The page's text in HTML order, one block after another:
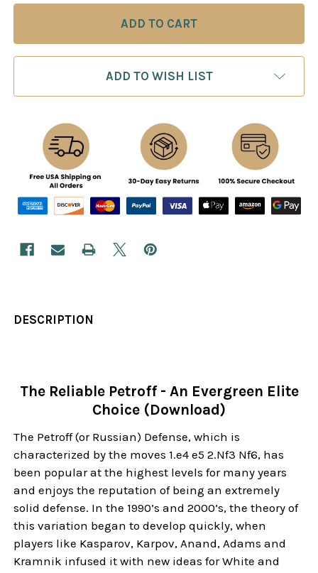
ADD TO WISH LIST
DESCRIPTION
The Reliable Petroff - An Evergreen Elite
Choice (Download)
The Petroff (or Russian) Defense, which is
characterized by the moves 1.e4 e5 2.Nf3 Nf6, has
been popular at the highest levels for many years
and enjoys the reputation of being an extremely
solid defense. In the 1990’s and 2000’s, the theory of
this variation began to develop quickly, when
players like Kasparov, Karpov, Anand, Adams and
Kramnik infused it with new ideas for White and